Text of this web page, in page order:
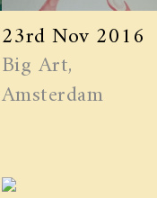
23rd Nov 2016
Big Art,
Amsterdam